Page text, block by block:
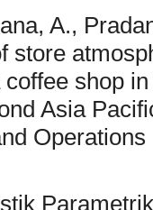
A.,
store
shop
Asia